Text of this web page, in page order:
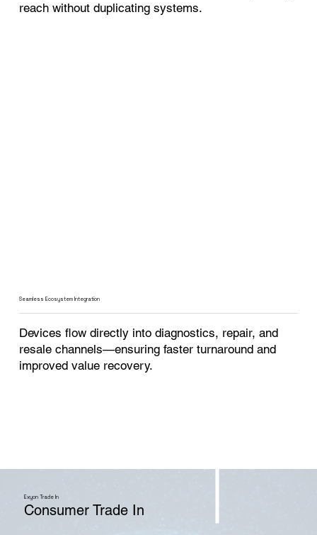
reach without duplicating systems.
Seamless Ecosystem Integration
Devices flow directly into diagnostics, repair, and
resale channels—ensuring faster turnaround and
improved value recovery.
Exyon Trade In
Consumer Trade In